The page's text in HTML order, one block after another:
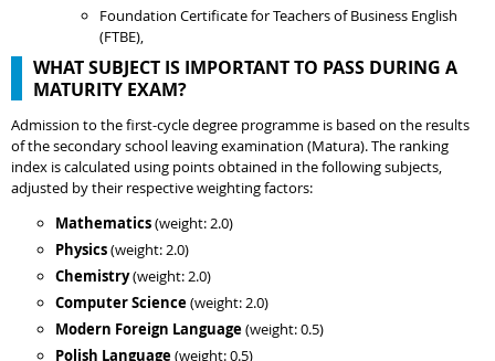
Foundation Certificate for Teachers of Business English
(FTBE),
WHAT SUBJECT IS IMPORTANT TO PASS DURING A
MATURITY EXAM?
Admission to the first-cycle degree programme is based on the results
of the secondary school leaving examination (Matura). The ranking
index is calculated using points obtained in the following subjects,
adjusted by their respective weighting factors:
Mathematics(weight: 2.0)
Physics(weight: 2.0)
Chemistry(weight: 2.0)
Computer Science(weight: 2.0)
Modern Foreign Language(weight: 0.5)
Polish Language(weight: 0.5)